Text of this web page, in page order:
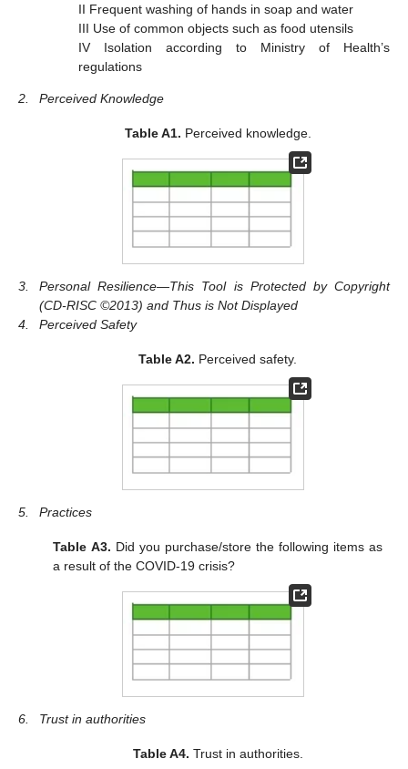
II Frequent washing of hands in soap and water
III Use of common objects such as food utensils
IV Isolation according to Ministry of Health’s
regulations
2. Perceived Knowledge
Table A1. Perceived knowledge.
3.
Personal Resilience—This Tool is Protected by Copyright
(CD-RISC ©2013) and Thus is Not Displayed
4.
Perceived Safety
Table A2. Perceived safety.
5. Practices
Table A3. Did you purchase/store the following items as
a result of the COVID-19 crisis?
6. Trust in authorities
Table A4. Trust in authorities.